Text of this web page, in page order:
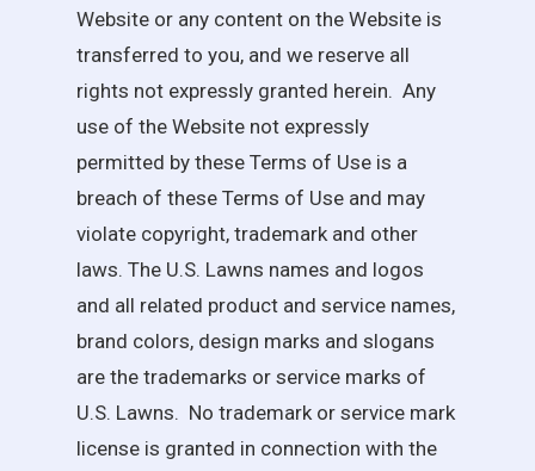
Website or any content on the Website is
transferred to you, and we reserve all
rights not expressly granted herein. Any
use of the Website not expressly
permitted by these Terms of Use is a
breach of these Terms of Use and may
violate copyright, trademark and other
laws. The U.S. Lawns names and logos
and all related product and service names,
brand colors, design marks and slogans
are the trademarks or service marks of
U.S. Lawns. No trademark or service mark
license is granted in connection with the